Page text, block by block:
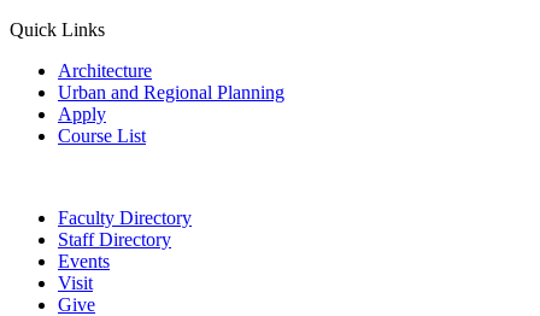
Quick Links
Architecture
Urban and Regional Planning
Apply
Course List
Faculty Directory
Staff Directory
Events
Visit
Give